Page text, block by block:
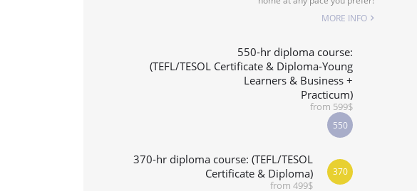
WHICH COURSE IS RIGHT FOR ME?
B.ED & M.ED IN TESOL
MORE INFO
550-hr diploma course:
(TEFL/TESOL Certificate & Diploma-Young
Learners & Business +
Practicum)
from 599$
550
370-hr diploma course: (TEFL/TESOL
Certificate & Diploma)
from 499$
370